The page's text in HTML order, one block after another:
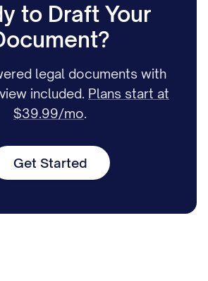
to Draft Your
legal documents with
included. Plans start at
$39.99/mo.
Get Started